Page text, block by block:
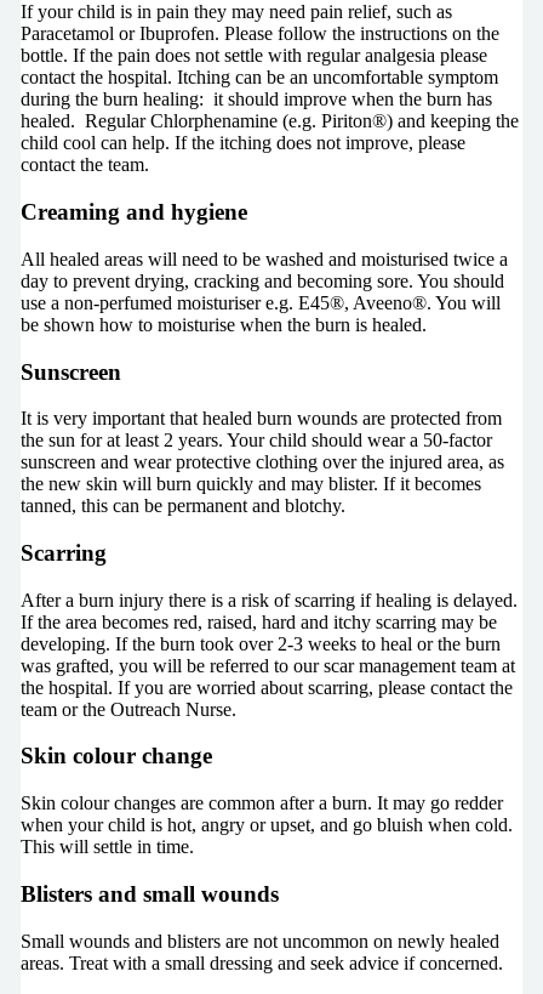
If your child is in pain they may need pain relief, such as
Paracetamol or Ibuprofen. Please follow the instructions on the
bottle. If the pain does not settle with regular analgesia please
contact the hospital. Itching can be an uncomfortable symptom
during the burn healing: it should improve when the burn has
healed. Regular Chlorphenamine (e.g. Piriton®) and keeping the
child cool can help. If the itching does not improve, please
contact the team.
Creaming and hygiene
All healed areas will need to be washed and moisturised twice a
day to prevent drying, cracking and becoming sore. You should
use a non-perfumed moisturiser e.g. E45®, Aveeno®. You will
be shown how to moisturise when the burn is healed.
Sunscreen
It is very important that healed burn wounds are protected from
the sun for at least 2 years. Your child should wear a 50-factor
sunscreen and wear protective clothing over the injured area, as
the new skin will burn quickly and may blister. If it becomes
tanned, this can be permanent and blotchy.
Scarring
After a burn injury there is a risk of scarring if healing is delayed.
If the area becomes red, raised, hard and itchy scarring may be
developing. If the burn took over 2-3 weeks to heal or the burn
was grafted, you will be referred to our scar management team at
the hospital. If you are worried about scarring, please contact the
team or the Outreach Nurse.
Skin colour change
Skin colour changes are common after a burn. It may go redder
when your child is hot, angry or upset, and go bluish when cold.
This will settle in time.
Blisters and small wounds
Small wounds and blisters are not uncommon on newly healed
areas. Treat with a small dressing and seek advice if concerned.